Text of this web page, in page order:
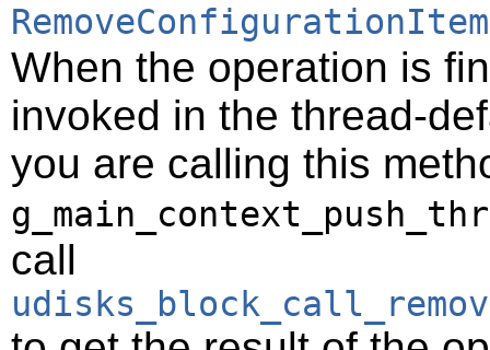
When the operation is
invoked in the thread-
you are calling this
call